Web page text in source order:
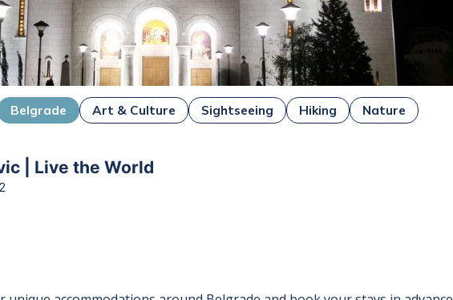
Belgrade Art & Culture Sightseeing Hiking Nature
| Live the World